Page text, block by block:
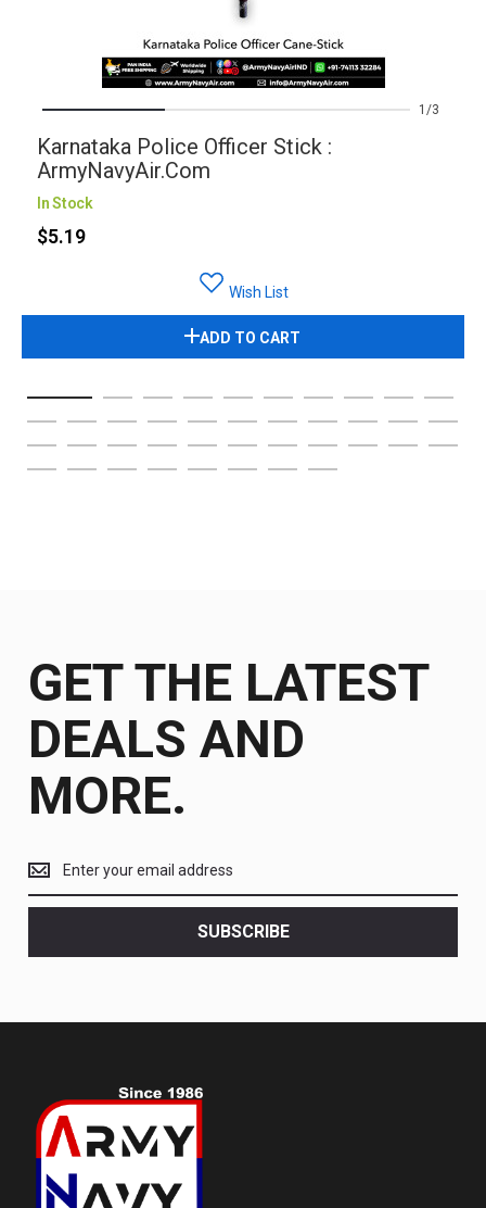
1 3
Karnataka Police Officer Stick :
ArmyNavyAir.com
In Stock
$5.19
Wish List
ADD TO CART
GET THE LATEST
DEALS AND
MORE.
the
latest
SUBSCRIBE